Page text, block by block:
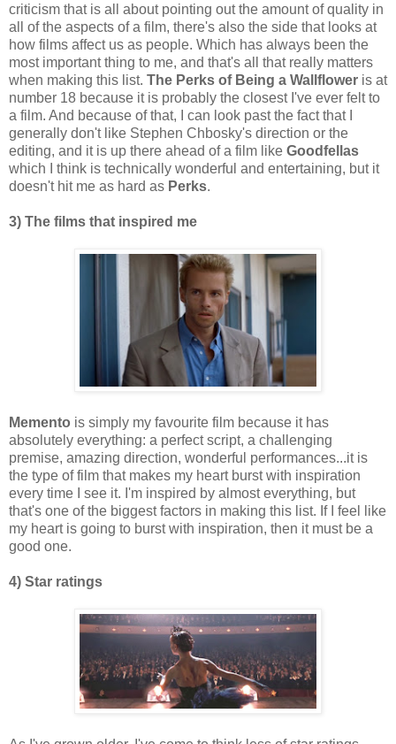
criticism that is all about pointing out the amount of quality in
all of the aspects of a film, there's also the side that looks at
how films affect us as people. Which has always been the
most important thing to me, and that's all that really matters
when making this list. The Perks of Being a Wallflower is at
number 18 because it is probably the closest I've ever felt to
a film. And because of that, I can look past the fact that I
generally don't like Stephen Chbosky's direction or the
editing, and it is up there ahead of a film like Goodfellas
which I think is technically wonderful and entertaining, but it
doesn't hit me as hard as Perks.
3) The films that inspired me
Memento is simply my favourite film because it has
absolutely everything: a perfect script, a challenging
premise, amazing direction, wonderful performances...it is
the type of film that makes my heart burst with inspiration
every time I see it. I'm inspired by almost everything, but
that's one of the biggest factors in making this list. If I feel like
my heart is going to burst with inspiration, then it must be a
good one.
4) Star ratings